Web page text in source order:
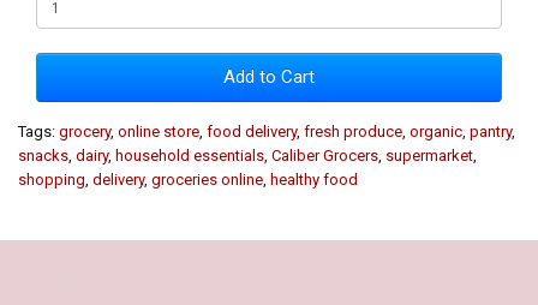
Add to Cart
Tags: grocery, online store food delivery, fresh produce organic pantry,
snacks dairy, household essentials Caliber Grocers supermarket
shopping delivery, groceries online healthy food